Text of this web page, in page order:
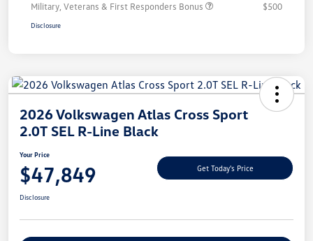
Military, Veterans & First Responders Bonus
$500
Disclosure
2026 Volkswagen Atlas Cross Sport
2.0T SEL R-Line Black
Your Price
$47,849 Get Today's Price
Disclosure